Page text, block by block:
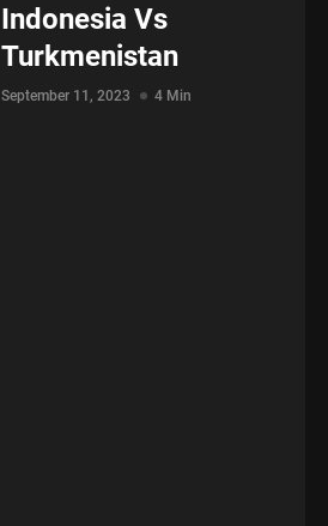
Indonesia Vs
Turkmenistan
September 11, 2023 4 Min